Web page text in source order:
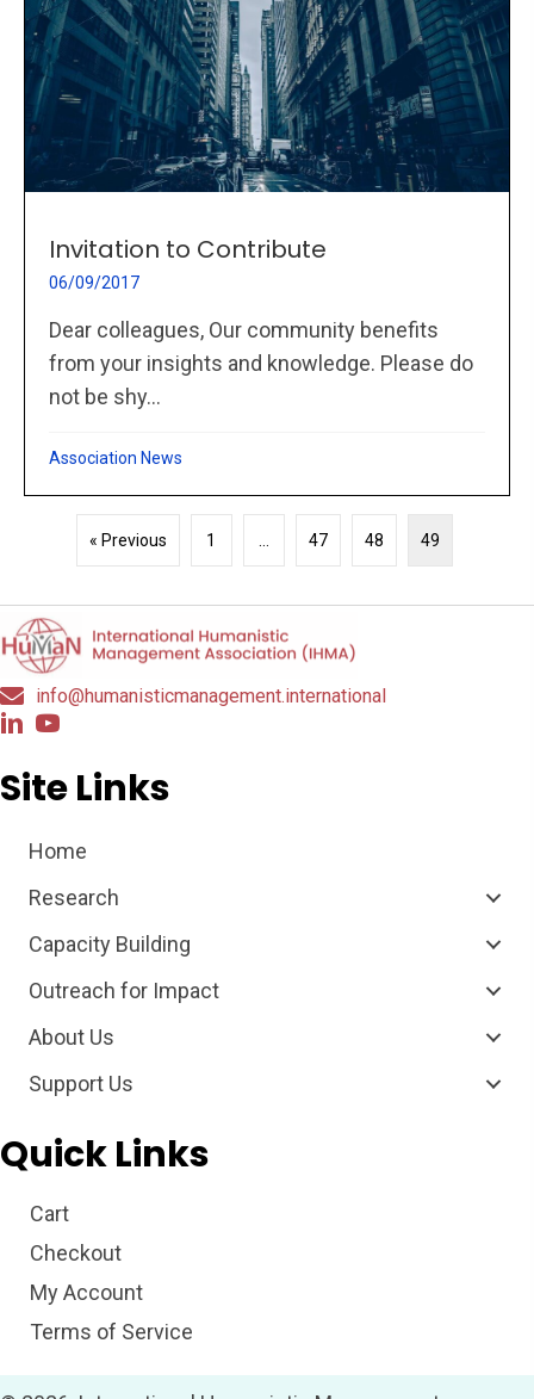
Invitation to Contribute
06/09/2017
Dear colleagues, Our community benefits
from your insights and knowledge. Please do
not be shy...
Association News
« Previous 1 47 48 49
info@humanisticmanagement.international
Site Links
Home
Research
Capacity Building
Outreach for Impact
About Us
Support Us
Quick Links
Cart
Checkout
My Account
Terms of Service